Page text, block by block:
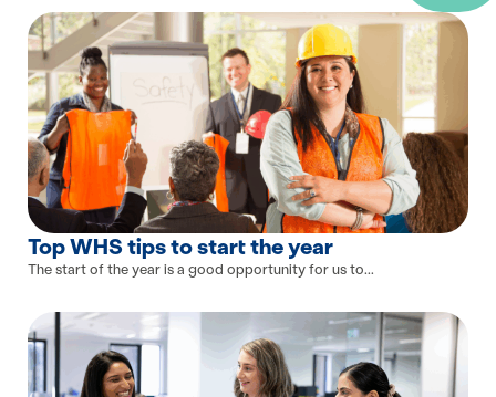
Top WHS tips to start the year
The start of the year is a good opportunity for us to...